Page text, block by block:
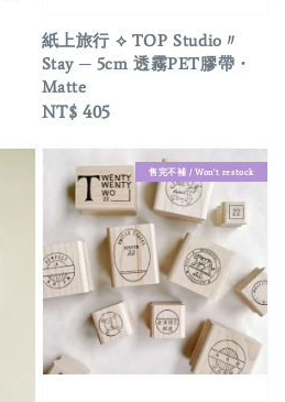
紙上旅行 ⟡ TOP Studio〃
Stay ─ 5cm 透霧PET膠帶・
Matte
Regular
NT$ 405
售完不補 / Won't restock